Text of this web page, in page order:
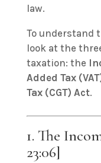
law.
To understand
look at the
taxation: the
Added Tax
Tax (CGT) Act.
1. The
23:06]